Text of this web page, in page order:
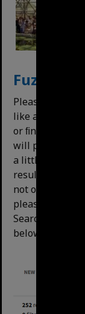
Fuzzy
Please note
like a search
or ﬁnd similar
will pull up
a little
results for
not obey
please use
Search Terms
below: